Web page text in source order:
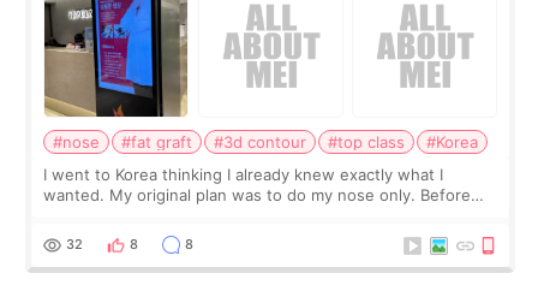
#nose #fat graft #3d contour #top class
#Korea
I went to Korea thinking I already knew exactly what I
wanted. My original plan was to do my nose only. Before
a small fat graft around my
32 8 8